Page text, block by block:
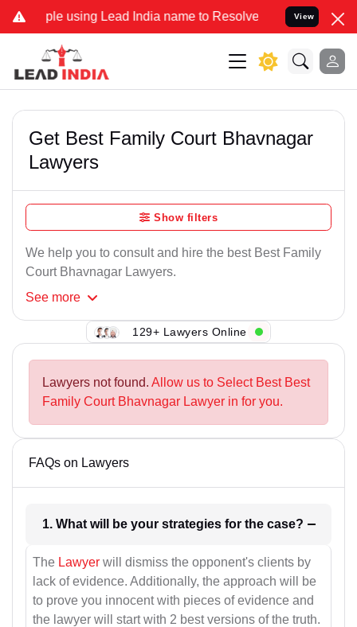
using Lead India name to Resolve your Legal cases
View
Get Best Family Court Bhavnagar
Lawyers
Show filters
We help you to consult and hire the best Best Family
Court Bhavnagar Lawyers.
See more
129+ Lawyers Online
Lawyers not found. Allow us to Select Best Best
Family Court Bhavnagar Lawyer in for you.
FAQs on Lawyers
1. What will be your strategies for the case?
The Lawyer will dismiss the opponent's clients by
lack of evidence. Additionally, the approach will be
to prove you innocent with pieces of evidence and
the lawyer will start with 2 best versions of the truth.